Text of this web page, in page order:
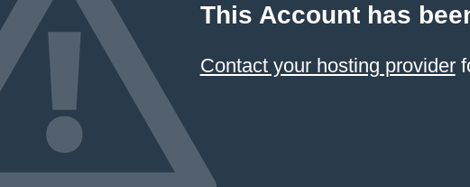
This Account has
Contact your hosting provider